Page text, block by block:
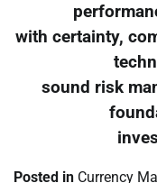
with certainty,
sound risk
Posted in Currency